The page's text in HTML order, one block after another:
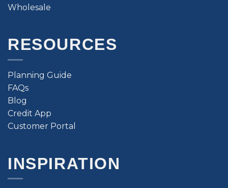
Wholesale
RESOURCES
Planning Guide
FAQs
Blog
Credit App
Customer Portal
INSPIRATION